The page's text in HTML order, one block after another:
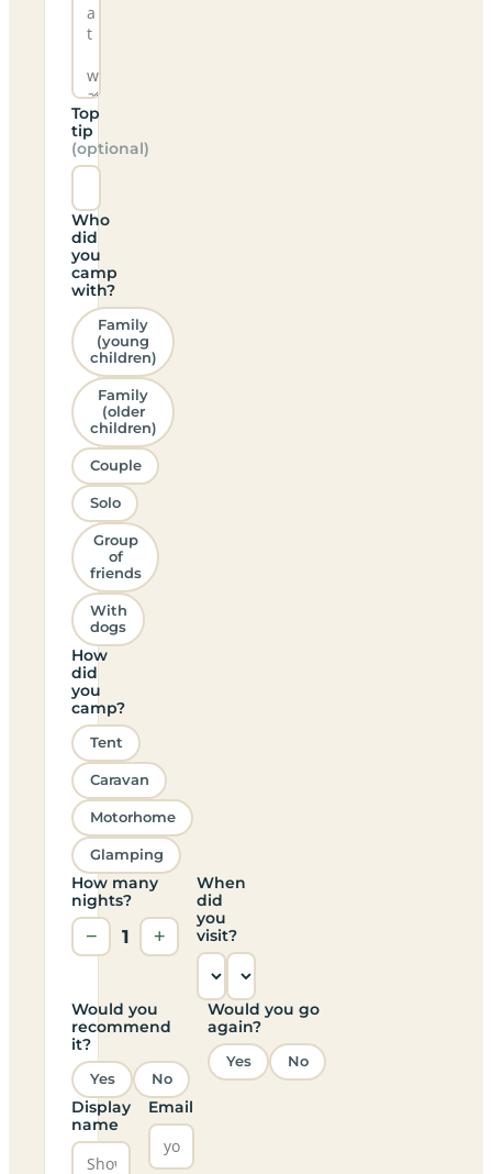
Top
tip
(optional)
Who
did
you
camp
with?
Family
(young
children)
Family
(older
children)
Couple
Solo
Group
of
friends
With
dogs
How
did
you
camp?
Tent
Caravan
Motorhome
Glamping
How many
nights?
− 1 +
When
did
you
visit?
Would you
recommend
it?
Yes No
Would you go
again?
Yes No
Display
name
Email